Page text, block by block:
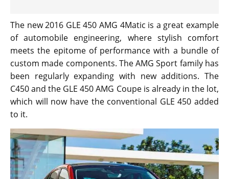
The new 2016 GLE 450 AMG 4Matic is a great example
of automobile engineering, where stylish comfort
meets the epitome of performance with a bundle of
custom made components. The AMG Sport family has
been regularly expanding with new additions. The
C450 and the GLE 450 AMG Coupe is already in the lot,
which will now have the conventional GLE 450 added
to it.